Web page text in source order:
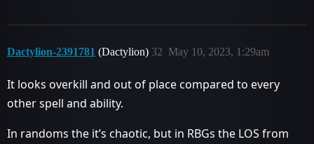
Dactylion-2391781 (Dactylion) May 10, 2023, 1:29am
32
It looks overkill and out of place compared to every
other spell and ability.
In randoms the it’s chaotic, but in RBGs the LOS from